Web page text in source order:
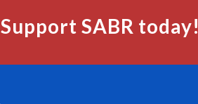
Support SABR today!